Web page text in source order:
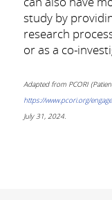
study by
research
or as a co-
Adapted from PCORI
https://www.pcori.org/
July 31, 2024.